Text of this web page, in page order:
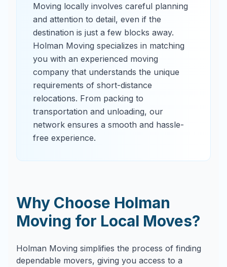
Moving locally involves careful planning
and attention to detail, even if the
destination is just a few blocks away.
Holman Moving specializes in matching
you with an experienced moving
company that understands the unique
requirements of short-distance
relocations. From packing to
transportation and unloading, our
network ensures a smooth and hassle-
free experience.
Why Choose Holman
Moving for Local Moves?
Holman Moving simplifies the process of finding
dependable movers, giving you access to a